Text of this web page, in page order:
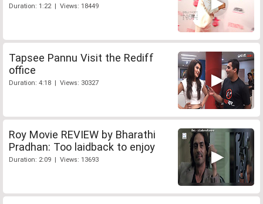
Duration: 1:22 | Views: 18449
Tapsee Pannu Visit the Rediff
office
Duration: 4:18 | Views: 30327
Roy Movie REVIEW by Bharathi
Pradhan: Too laidback to enjoy
Duration: 2:09 | Views: 13693